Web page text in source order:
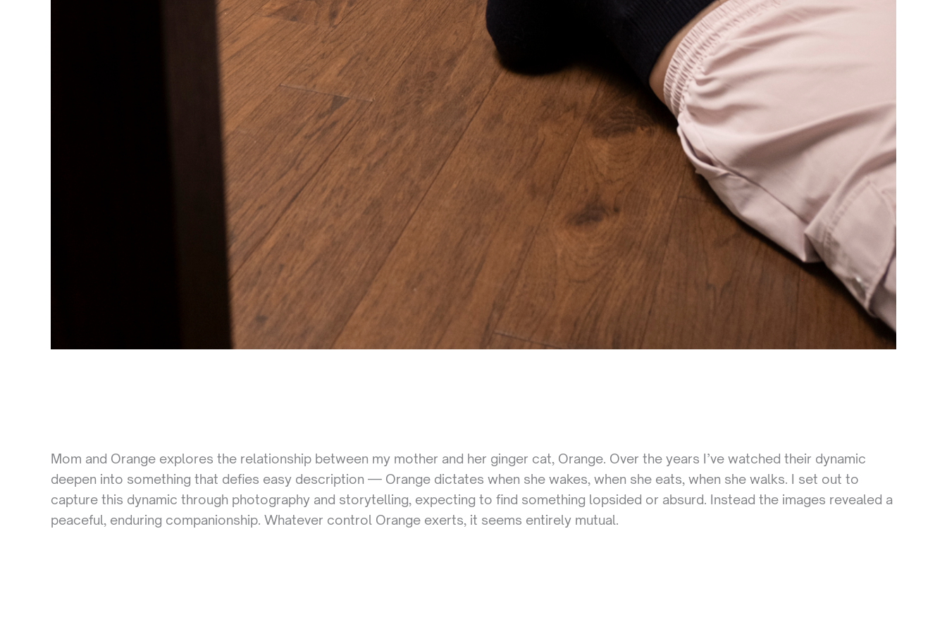
Mom and Orange explores the relationship between my mother and her ginger cat, Orange. Over the years I’ve watched their dynamic
deepen into something that defies easy description — Orange dictates when she wakes, when she eats, when she walks. I set out to
capture this dynamic through photography and storytelling, expecting to find something lopsided or absurd. Instead the images revealed a
peaceful, enduring companionship. Whatever control Orange exerts, it seems entirely mutual.